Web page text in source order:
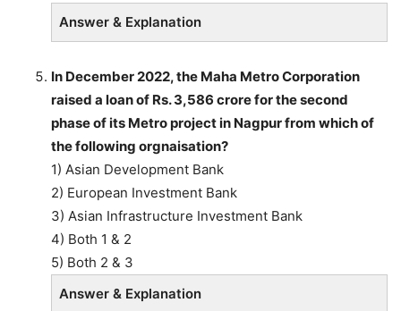
Answer & Explanation
In December 2022, the Maha Metro Corporation
raised a loan of Rs. 3,586 crore for the second
phase of its Metro project in Nagpur from which of
the following orgnaisation?
1) Asian Development Bank
2) European Investment Bank
3) Asian Infrastructure Investment Bank
4) Both 1 & 2
5) Both 2 & 3
Answer & Explanation